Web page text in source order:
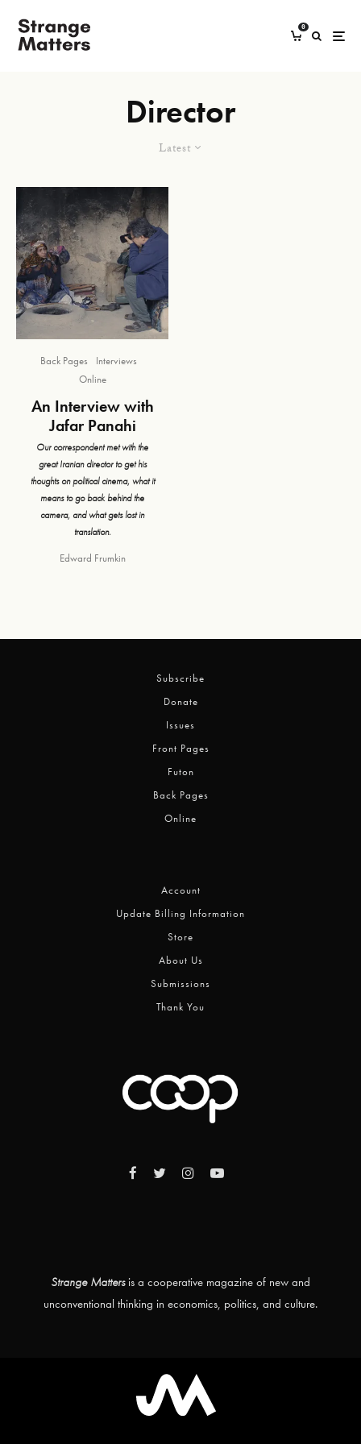
0
Director
Latest
Back Pages
Interviews
Online
An Interview with
Jafar Panahi
Our correspondent met with the
great Iranian director to get his
thoughts on political cinema, what it
means to go back behind the
camera, and what gets lost in
translation.
Edward Frumkin
Subscribe
Donate
Issues
Front Pages
Futon
Back Pages
Online
Account
Update Billing Information
Store
About Us
Submissions
Thank You
Strange Mattersis a cooperative magazine of new and
unconventional thinking in economics, politics, and culture.